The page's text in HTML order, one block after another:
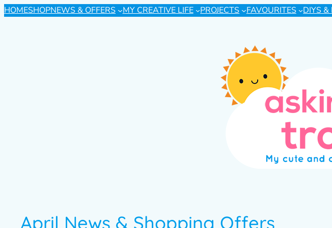
HOMESHOPNEWS & OFFERS MY CREATIVE LIFE PROJECTS FAVOURITES DIYS &
April News & Shopping Offers